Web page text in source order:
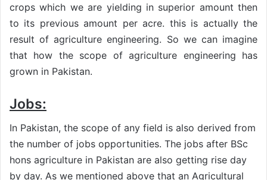
crops which we are yielding in superior amount then
to its previous amount per acre. this is actually the
result of agriculture engineering. So we can imagine
that how the scope of agriculture engineering has
grown in Pakistan.
Jobs:
In Pakistan, the scope of any field is also derived from
the number of jobs opportunities. The jobs after BSc
hons agriculture in Pakistan are also getting rise day
by day. As we mentioned above that an Agricultural